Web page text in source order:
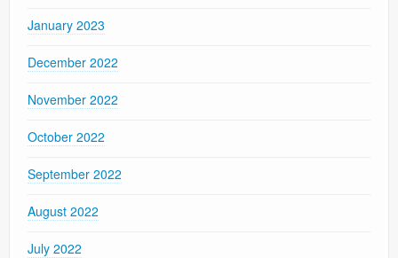
January 2023
December 2022
November 2022
October 2022
September 2022
August 2022
July 2022